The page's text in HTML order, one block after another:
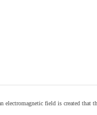
field is created that